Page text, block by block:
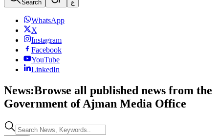
Search ع
WhatsApp
X
Instagram
Facebook
YouTube
LinkedIn
News:Browse all published news from the
Government of Ajman Media Office